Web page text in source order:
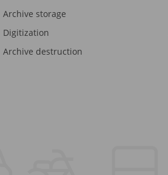
Archive storage
Digitization
Archive destruction